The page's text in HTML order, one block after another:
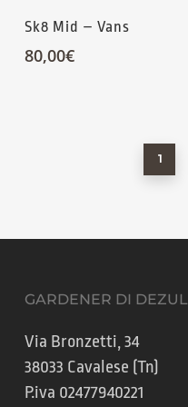
Sk8 Mid – Vans
80,00€
1
GARDENER DI
Via Bronzetti, 34
38033 Cavalese (Tn)
P.iva 02477940221